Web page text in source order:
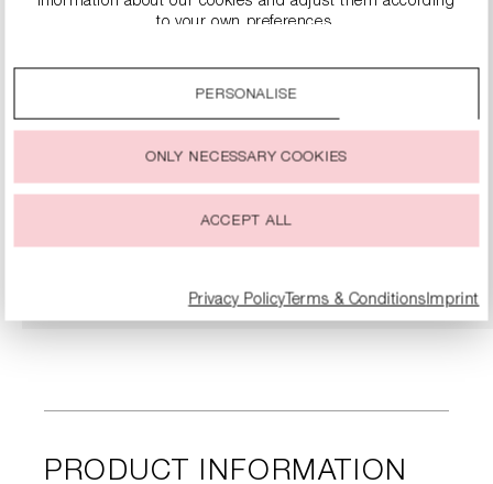
€279.00
PRODUCT INFORMATION
to your own preferences.
You can change or withdraw your consent to the use of
PERSONALISE
ONLY NECESSARY COOKIES
ACCEPT ALL
Privacy Policy Terms & ConditionsImprint